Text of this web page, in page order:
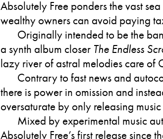
Absolutely Free ponders the vast
wealthy owners can avoid paying
Originally intended to be the
a synth album closer The Endless
lazy river of astral melodies care of
Contrary to fast news and
there is power in omission and
oversaturate by only releasing
Mixed by experimental music
Absolutely Free’s first release since